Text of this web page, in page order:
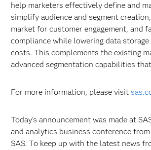
help marketers effectively define and
simplify audience and segment
market for customer engagement, and
compliance while lowering data storage
costs. This complements the existing
advanced segmentation capabilities
For more information, please visit
Today’s announcement was made at
and analytics business conference
SAS. To keep up with the latest news